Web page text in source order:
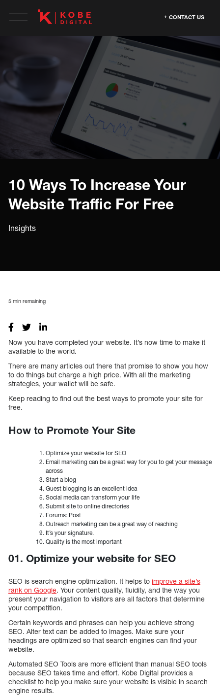
CONTACT US
10 Ways To Increase Your
Website Traffic For Free
Insights
5 min remaining
Now you have completed your website. It’s now time to make it
available to the world.
There are many articles out there that promise to show you how
to do things but charge a high price. With all the marketing
strategies, your wallet will be safe.
Keep reading to find out the best ways to promote your site for
free.
How to Promote Your Site
Optimize your website for SEO
Email marketing can be a great way for you to get your message
across
Start a blog
Guest blogging is an excellent idea
Social media can transform your life
Submit site to online directories
Forums: Post
Outreach marketing can be a great way of reaching
It’s your signature.
Quality is the most important
01. Optimize your website for SEO
SEO is search engine optimization. It helps to improve a site’s
rank on Google. Your content quality, fluidity, and the way you
present your navigation to visitors are all factors that determine
your competition.
Certain keywords and phrases can help you achieve strong
SEO. Alter text can be added to images. Make sure your
headings are optimized so that search engines can find your
website.
Automated SEO Tools are more efficient than manual SEO tools
because SEO takes time and effort. Kobe Digital provides a
checklist to help you make sure your website is visible in search
engine results.